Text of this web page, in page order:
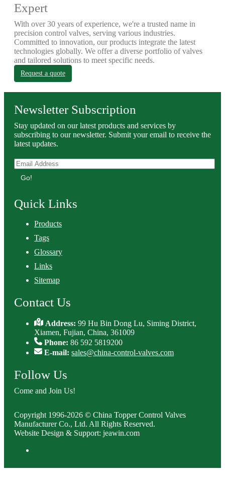
Expert
With over 30 years of experience, we're a trusted name in
precision control valves, serving various industries.
Committed to innovation, our products integrate the latest
technologies globally. We offer a diverse portfolio of valves
and tailored solutions to meet specific needs.
Request a quote
Newsletter Subscription
Stay updated on our latest products and services by
subscribing to our newsletter. Submit your email to receive the
latest updates.
Go!
Quick Links
Products
Tags
Glossary
Links
Sitemap
Contact Us
Address:99 Hu Bin Dong Lu, Siming District,
Xiamen, Fujian, China, 361009
Phone: 86 592 5819200
E-mail: sales@china-control-valves.com
Follow Us
Come and Join Us!
Copyright 1996-2026 © China Topper Control Valves
Manufacturer Co., Ltd. All Rights Reserved.
Website Design & Support: jeawin.com